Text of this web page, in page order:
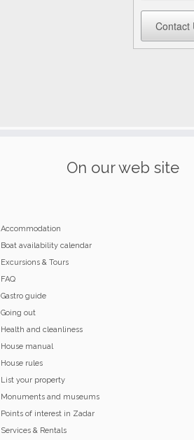
Contact
On our web site
Accommodation
Boat availability calendar
Excursions & Tours
FAQ
Gastro guide
Going out
Health and cleanliness
House manual
House rules
List your property
Monuments and museums
Points of interest in Zadar
Services & Rentals